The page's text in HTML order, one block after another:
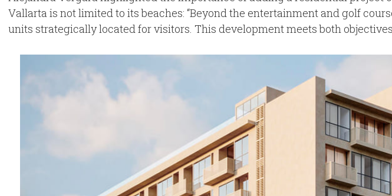
Vallarta is not limited to its beaches: “Beyond the entertainment and golf
units strategically located for visitors. This development meets both